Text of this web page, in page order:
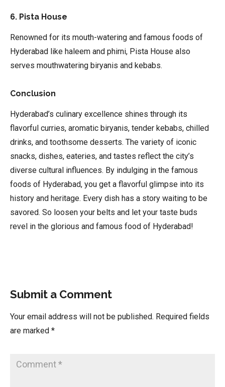
6. Pista House
Renowned for its mouth-watering and famous foods of
Hyderabad like haleem and phirni, Pista House also
serves mouthwatering biryanis and kebabs.
Conclusion
Hyderabad’s culinary excellence shines through its
flavorful curries, aromatic biryanis, tender kebabs, chilled
drinks, and toothsome desserts. The variety of iconic
snacks, dishes, eateries, and tastes reflect the city’s
diverse cultural influences. By indulging in the famous
foods of Hyderabad, you get a flavorful glimpse into its
history and heritage. Every dish has a story waiting to be
savored. So loosen your belts and let your taste buds
revel in the glorious and famous food of Hyderabad!
Submit a Comment
Your email address will not be published. Required fields
are marked *